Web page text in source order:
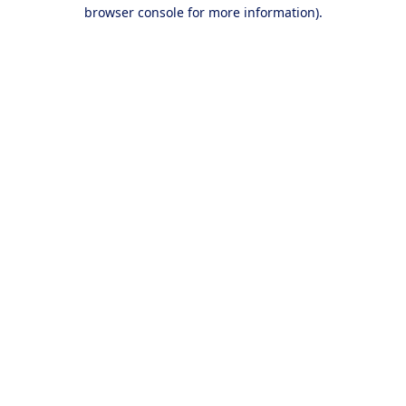
browser console for more information).